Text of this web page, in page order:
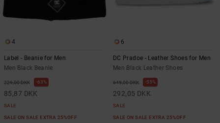
4
Label - Beanie for Men
Men Black Beanie
229,00 DKK 63%
85,87 DKK
SALE
SALE ON SALE EXTRA 25%OFF
6
DC Pradoe - Leather Shoes for Men
Men Black Leather Shoes
649,00 DKK 55%
292,05 DKK
SALE
SALE ON SALE EXTRA 25%OFF